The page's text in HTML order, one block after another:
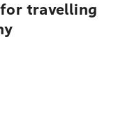
travelling